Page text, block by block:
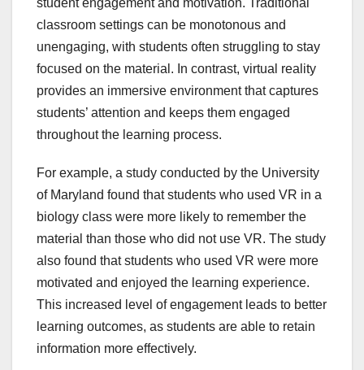
student engagement and motivation. Traditional
classroom settings can be monotonous and
unengaging, with students often struggling to stay
focused on the material. In contrast, virtual reality
provides an immersive environment that captures
students’ attention and keeps them engaged
throughout the learning process.
For example, a study conducted by the University
of Maryland found that students who used VR in a
biology class were more likely to remember the
material than those who did not use VR. The study
also found that students who used VR were more
motivated and enjoyed the learning experience.
This increased level of engagement leads to better
learning outcomes, as students are able to retain
information more effectively.